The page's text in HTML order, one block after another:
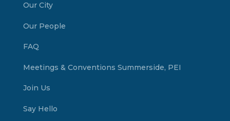
Our City
Our People
FAQ
Meetings & Conventions Summerside, PEI
Join Us
Say Hello